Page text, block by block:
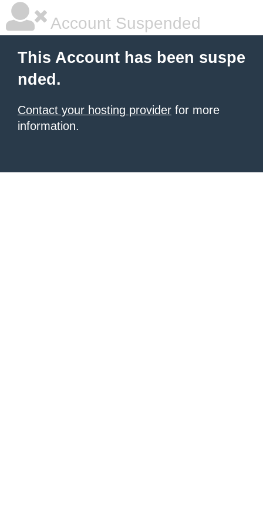
Account Suspended
This Account has been suspe
nded.
Contact your hosting provider for more
information.